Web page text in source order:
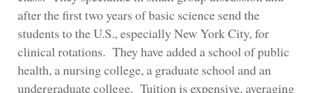
after the first two years of basic science send the
students to the U.S., especially New York City, for
clinical rotations. They have added a school of public
health, a nursing college, a graduate school and an
undergraduate college. Tuition is expensive, averaging